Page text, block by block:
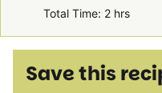
Total Time: 2hours
hrs
Save this